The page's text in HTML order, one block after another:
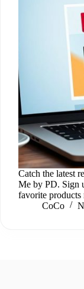
Catch the latest
Me by PD. Sign
favorite
CoCo